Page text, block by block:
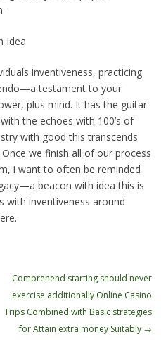
Idea
inventiveness, practicing
testament to your
plus mind. It has the guitar
the echoes with 100’s of
with good this transcends
we finish all of our process
i want to often be reminded
beacon with idea this is
with inventiveness around
Comprehend starting should never
exercise additionally Online Casino
Trips Combined with Basic strategies
for Attain extra money Suitably →